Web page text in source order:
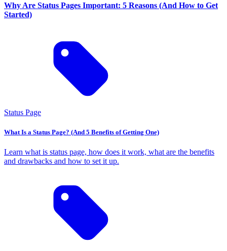
Why Are Status Pages Important: 5 Reasons (And How to Get
Started)
Status Page
What Is a Status Page? (And 5 Benefits of Getting One)
Learn what is status page, how does it work, what are the benefits
and drawbacks and how to set it up.